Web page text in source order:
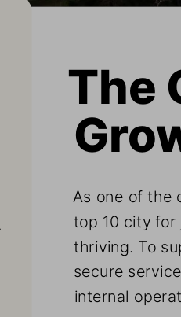
As one of the
top 10 city for
thriving. To
secure
internal
The